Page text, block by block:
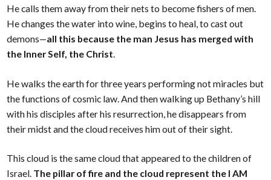
He calls them away from their nets to become fishers of men.
He changes the water into wine, begins to heal, to cast out
demons—all this because the man Jesus has merged with
the Inner Self, the Christ.
He walks the earth for three years performing not miracles but
the functions of cosmic law. And then walking up Bethany’s hill
with his disciples after his resurrection, he disappears from
their midst and the cloud receives him out of their sight.
This cloud is the same cloud that appeared to the children of
Israel. The pillar of fire and the cloud represent the I AM